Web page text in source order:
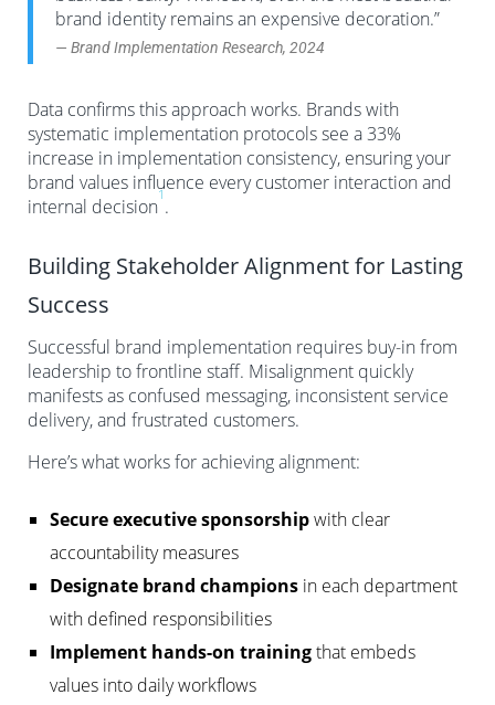
brand identity remains an expensive decoration.”
— Brand Implementation Research, 2024
Data confirms this approach works. Brands with
systematic implementation protocols see a 33%
increase in implementation consistency, ensuring your
brand values influence every customer interaction and
internal decision
1
.
Building Stakeholder Alignment for Lasting
Success
Successful brand implementation requires buy-in from
leadership to frontline staff. Misalignment quickly
manifests as confused messaging, inconsistent service
delivery, and frustrated customers.
Here’s what works for achieving alignment:
Secure executive sponsorshipwith clear
accountability measures
Designate brand champions in each department
with defined responsibilities
Implement hands-on trainingthat embeds
values into daily workflows